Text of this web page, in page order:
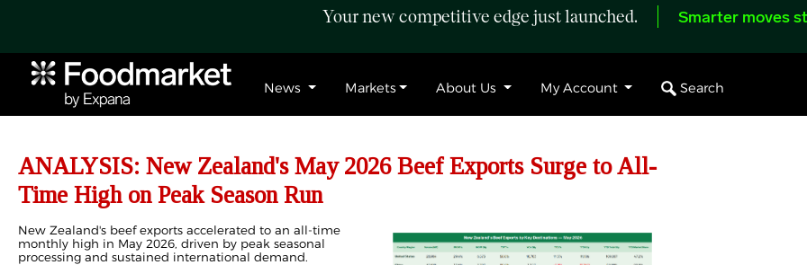
Your new competitive edge just launched. Smarter moves
News Markets About Us My Account Search
ANALYSIS: New Zealand's May 2026 Beef Exports Surge to All-
Time High on Peak Season Run
New Zealand's beefexports accelerated to an all-time
monthly high in May 2026, driven by peak seasonal
processing and sustained international demand.